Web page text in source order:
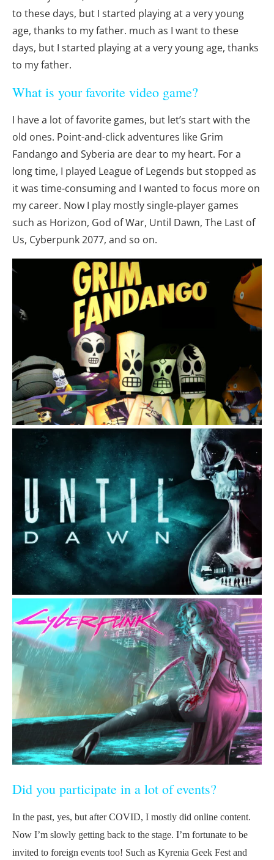
to these days, but I started playing at a very young
age, thanks to my father. much as I want to these
days, but I started playing at a very young age, thanks
to my father.
What is your favorite video game?
I have a lot of favorite games, but let’s start with the
old ones. Point-and-click adventures like Grim
Fandango and Syberia are dear to my heart. For a
long time, I played League of Legends but stopped as
it was time-consuming and I wanted to focus more on
my career. Now I play mostly single-player games
such as Horizon, God of War, Until Dawn, The Last of
Us, Cyberpunk 2077, and so on.
Did you participate in a lot of events?
In the past, yes, but after COVID, I mostly did online content.
Now I’m slowly getting back to the stage. I’m fortunate to be
invited to foreign events too! Such as Kyrenia Geek Fest and